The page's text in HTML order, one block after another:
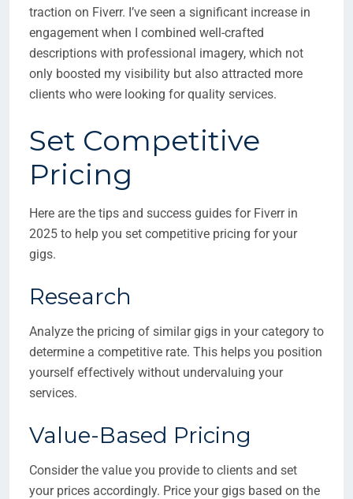
traction on Fiverr. I’ve seen a significant increase in
engagement when I combined well-crafted
descriptions with professional imagery, which not
only boosted my visibility but also attracted more
clients who were looking for quality services.
Set Competitive
Pricing
Here are the tips and success guides for Fiverr in
2025 to help you set competitive pricing for your
gigs.
Research
Analyze the pricing of similar gigs in your category to
determine a competitive rate. This helps you position
yourself effectively without undervaluing your
services.
Value-Based Pricing
Consider the value you provide to clients and set
your prices accordingly. Price your gigs based on the